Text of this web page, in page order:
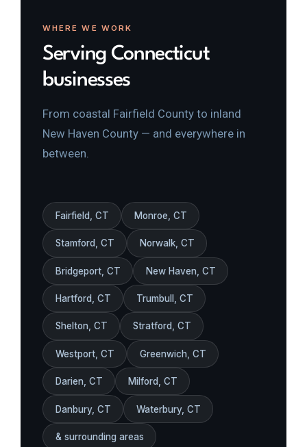
WHERE WE WORK
Serving Connecticut
businesses
From coastal Fairfield County to inland
New Haven County — and everywhere in
between.
Fairfield, CT Monroe, CT
Stamford, CT Norwalk, CT
Bridgeport, CT New Haven, CT
Hartford, CT Trumbull, CT
Shelton, CT Stratford, CT
Westport, CT Greenwich, CT
Darien, CT Milford, CT
Danbury, CT Waterbury, CT
& surrounding areas